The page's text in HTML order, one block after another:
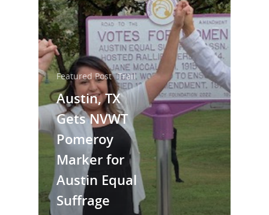
Featured Post Trail
Austin, TX
Gets NVWT
Pomeroy
Marker for
Austin Equal
Suffrage
National Collaborative for
Women's History Sites
News